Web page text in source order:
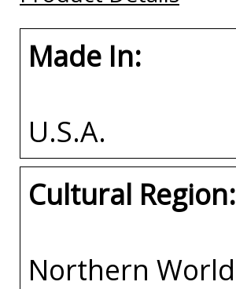
Made In:
U.S.A.
Cultural Region:
Northern World